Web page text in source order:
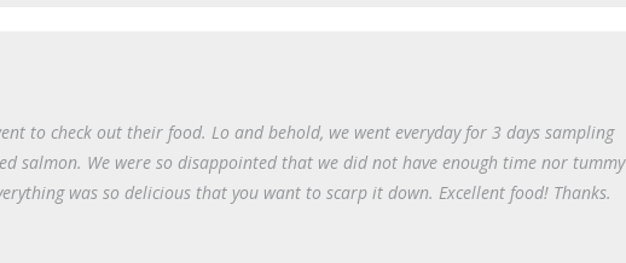
to check out their food. Lo and behold, we went everyday for 3 days sampling
salmon. We were so disappointed that we did not have enough time nor tummy
was so delicious that you want to scarp it down. Excellent food! Thanks.